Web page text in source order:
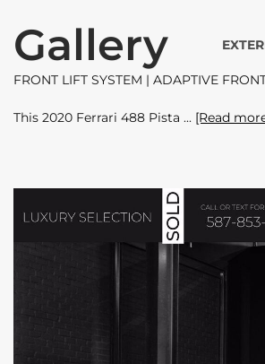
Gallery
FRONT LIFT SYSTEM | ADAPTIVE
This 2020 Ferrari 488 Pista [Read